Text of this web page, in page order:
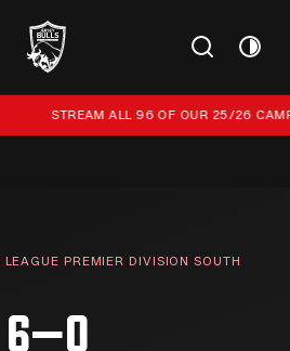
goals
STREAM ALL 96 OF OUR 25/26
PREMIER DIVISION SOUTH
6–0